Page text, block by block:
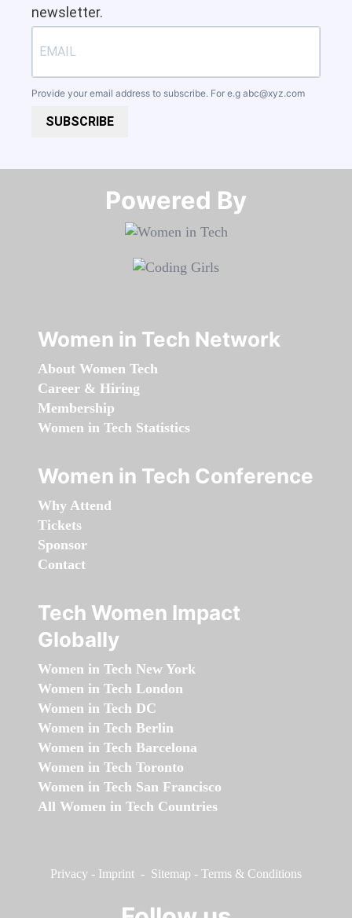
newsletter.
Provide your email address to subscribe. For e.g abc@xyz.com
SUBSCRIBE
Powered By​​​​​​​
Women in Tech Network
About Women Tech
Career & Hiring
Membership
Women in Tech Statistics
Women in Tech Conference
Why Attend
Tickets
Sponsor
Contact
Tech Women Impact
Globally
Women in Tech New York
Women in Tech London
Women in Tech DC
Women in Tech Berlin
Women in Tech Barcelona
Women in Tech Toronto
Women in Tech San Francisco
All Women in Tech Countries
Privacy - Imprint - Sitemap - Terms & Conditions